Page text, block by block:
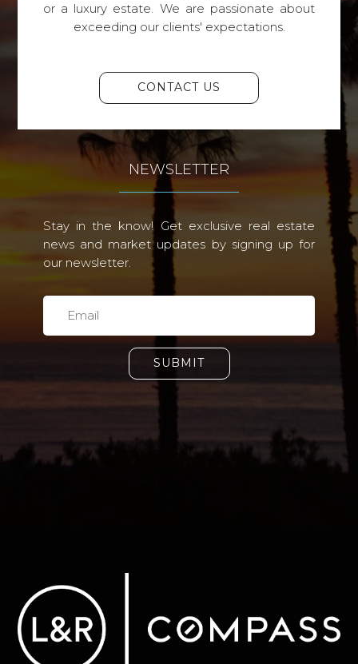
or a luxury estate. We are passionate about
exceeding our clients' expectations.
CONTACT US
NEWSLETTER
Stay in the know! Get exclusive real estate
news and market updates by signing up for
our newsletter.
SUBMIT